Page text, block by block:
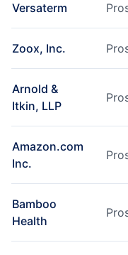
Versaterm
Zoox, Inc.
Arnold &
Itkin, LLP
Amazon.com
Inc.
Bamboo
Health